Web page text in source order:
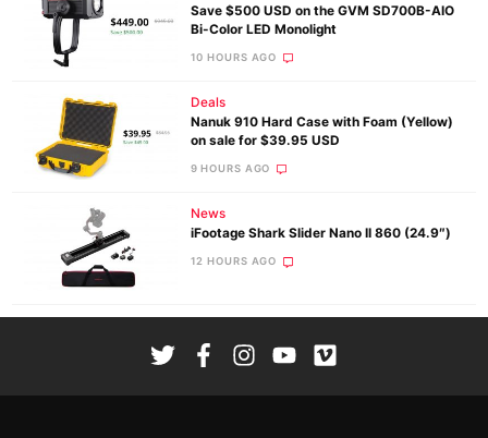
Save $500 USD on the GVM SD700B-AIO
Bi-Color LED Monolight
10 HOURS AGO
Deals
Nanuk 910 Hard Case with Foam (Yellow)
on sale for $39.95 USD
9 HOURS AGO
News
iFootage Shark Slider Nano II 860 (24.9″)
12 HOURS AGO